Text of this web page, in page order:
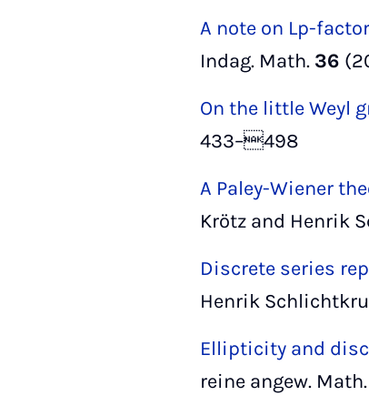
A note on Lp-
Indag. Math. 36
On the little Weyl
433–498
A Paley-Wiener
Krötz and Henrik
Discrete series
Henrik
Ellipticity and
reine angew. Math.